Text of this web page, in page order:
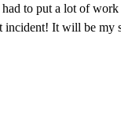
to put a lot of
It will be my